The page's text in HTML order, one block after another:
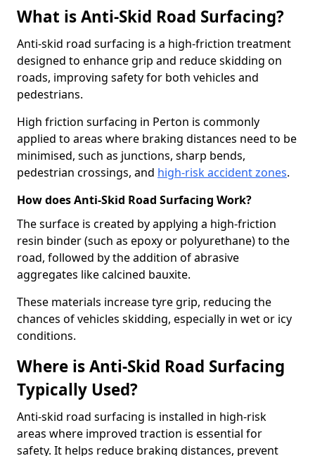
What is Anti-Skid Road Surfacing?
Anti-skid road surfacing is a high-friction treatment
designed to enhance grip and reduce skidding on
roads, improving safety for both vehicles and
pedestrians.
High friction surfacing in Perton is commonly
applied to areas where braking distances need to be
minimised, such as junctions, sharp bends,
pedestrian crossings, and high-risk accident zones.
How does Anti-Skid Road Surfacing Work?
The surface is created by applying a high-friction
resin binder (such as epoxy or polyurethane) to the
road, followed by the addition of abrasive
aggregates like calcined bauxite.
These materials increase tyre grip, reducing the
chances of vehicles skidding, especially in wet or icy
conditions.
Where is Anti-Skid Road Surfacing
Typically Used?
Anti-skid road surfacing is installed in high-risk
areas where improved traction is essential for
safety. It helps reduce braking distances, prevent